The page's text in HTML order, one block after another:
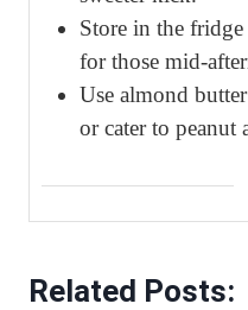
Store in the
for those mid-
Use almond
or cater to peanut
Related Posts: